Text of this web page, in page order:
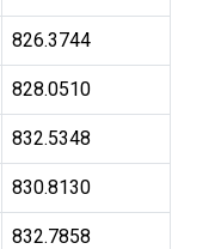
826.3744
828.0510
832.5348
830.8130
832.7858